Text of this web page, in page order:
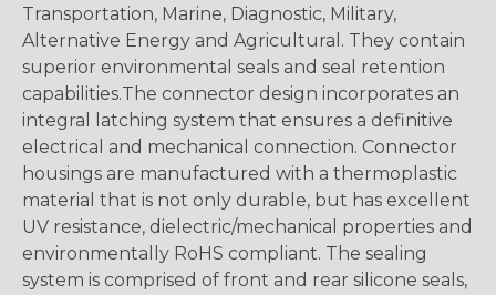
Transportation, Marine, Diagnostic, Military,
Alternative Energy and Agricultural. They contain
superior environmental seals and seal retention
capabilities.The connector design incorporates an
integral latching system that ensures a definitive
electrical and mechanical connection. Connector
housings are manufactured with a thermoplastic
material that is not only durable, but has excellent
UV resistance, dielectric/mechanical properties and
environmentally RoHS compliant. The sealing
system is comprised of front and rear silicone seals,